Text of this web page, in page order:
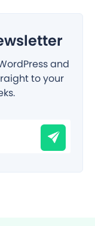
and
to your